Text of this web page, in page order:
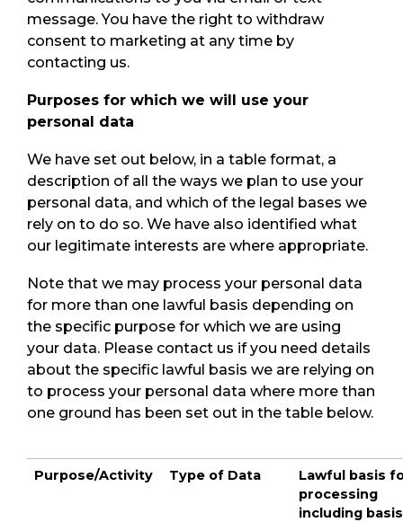
message. You have the right to withdraw
consent to marketing at any time by
contacting us.
Purposes for which we will use your
personal data
We have set out below, in a table format, a
description of all the ways we plan to use your
personal data, and which of the legal bases we
rely on to do so. We have also identified what
our legitimate interests are where appropriate.
Note that we may process your personal data
for more than one lawful basis depending on
the specific purpose for which we are using
your data. Please contact us if you need details
about the specific lawful basis we are relying on
to process your personal data where more than
one ground has been set out in the table below.
Purpose/Activity Type of Data
Lawful basis
processing
including basis